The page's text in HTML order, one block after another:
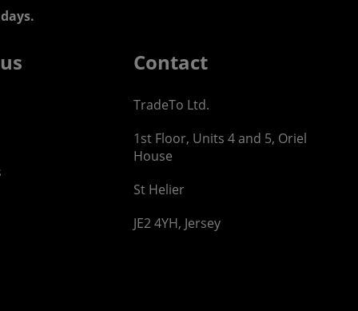
Contact
TradeTo Ltd.
1st Floor, Units 4 and 5, Oriel
House
St Helier
JE2 4YH, Jersey